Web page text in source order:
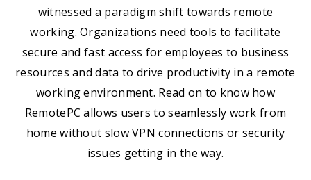
witnessed a paradigm shift towards remote
working. Organizations need tools to facilitate
secure and fast access for employees to business
resources and data to drive productivity in a remote
working environment. Read on to know how
RemotePC allows users to seamlessly work from
home without slow VPN connections or security
issues getting in the way.